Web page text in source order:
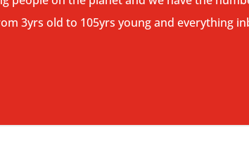
3yrs old to 105yrs young and everything